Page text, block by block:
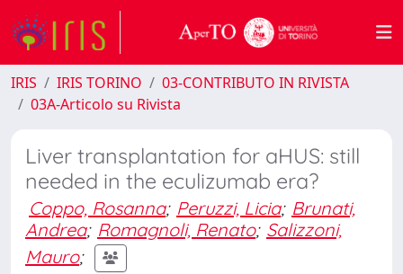
IRIS IRIS TORINO
03-CONTRIBUTO IN RIVISTA
03A-Articolo su Rivista
Liver transplantation for aHUS: still
needed in the eculizumab era?
Coppo, Rosanna; Peruzzi, Licia; Brunati,
Andrea; Romagnoli, Renato; Salizzoni,
Mauro;